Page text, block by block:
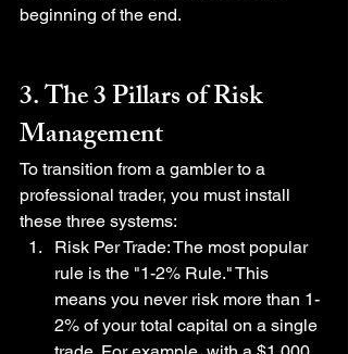
beginning of the end.
3. The 3 Pillars of Risk
Management
To transition from a gambler to a
professional trader, you must install
these three systems:
Risk Per Trade: The most popular
rule is the "1-2% Rule." This
means you never risk more than 1-
2% of your total capital on a single